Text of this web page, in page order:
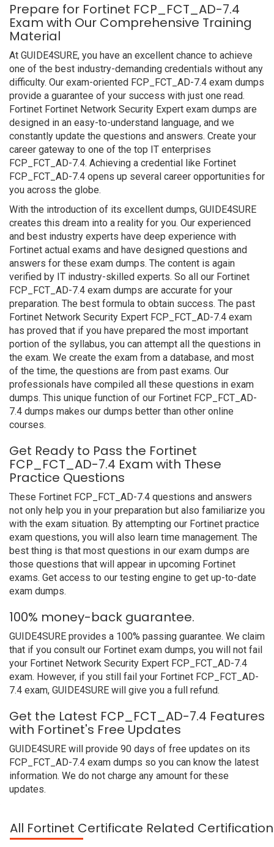
Prepare for Fortinet FCP_FCT_AD-7.4
Exam with Our Comprehensive Training
Material
At GUIDE4SURE, you have an excellent chance to achieve
one of the best industry-demanding credentials without any
difficulty. Our exam-oriented FCP_FCT_AD-7.4 exam dumps
provide a guarantee of your success with just one read.
Fortinet Fortinet Network Security Expert exam dumps are
designed in an easy-to-understand language, and we
constantly update the questions and answers. Create your
career gateway to one of the top IT enterprises
FCP_FCT_AD-7.4. Achieving a credential like Fortinet
FCP_FCT_AD-7.4 opens up several career opportunities for
you across the globe.
With the introduction of its excellent dumps, GUIDE4SURE
creates this dream into a reality for you. Our experienced
and best industry experts have deep experience with
Fortinet actual exams and have designed questions and
answers for these exam dumps. The content is again
verified by IT industry-skilled experts. So all our Fortinet
FCP_FCT_AD-7.4 exam dumps are accurate for your
preparation. The best formula to obtain success. The past
Fortinet Network Security Expert FCP_FCT_AD-7.4 exam
has proved that if you have prepared the most important
portion of the syllabus, you can attempt all the questions in
the exam. We create the exam from a database, and most
of the time, the questions are from past exams. Our
professionals have compiled all these questions in exam
dumps. This unique function of our Fortinet FCP_FCT_AD-
7.4 dumps makes our dumps better than other online
courses.
Get Ready to Pass the Fortinet
FCP_FCT_AD-7.4 Exam with These
Practice Questions
These Fortinet FCP_FCT_AD-7.4 questions and answers
not only help you in your preparation but also familiarize you
with the exam situation. By attempting our Fortinet practice
exam questions, you will also learn time management. The
best thing is that most questions in our exam dumps are
those questions that will appear in upcoming Fortinet
exams. Get access to our testing engine to get up-to-date
exam dumps.
100% money-back guarantee.
GUIDE4SURE provides a 100% passing guarantee. We claim
that if you consult our Fortinet exam dumps, you will not fail
your Fortinet Network Security Expert FCP_FCT_AD-7.4
exam. However, if you still fail your Fortinet FCP_FCT_AD-
7.4 exam, GUIDE4SURE will give you a full refund.
Get the Latest FCP_FCT_AD-7.4 Features
with Fortinet's Free Updates
GUIDE4SURE will provide 90 days of free updates on its
FCP_FCT_AD-7.4 exam dumps so you can know the latest
information. We do not charge any amount for these
updates.
All Fortinet Certificate Related